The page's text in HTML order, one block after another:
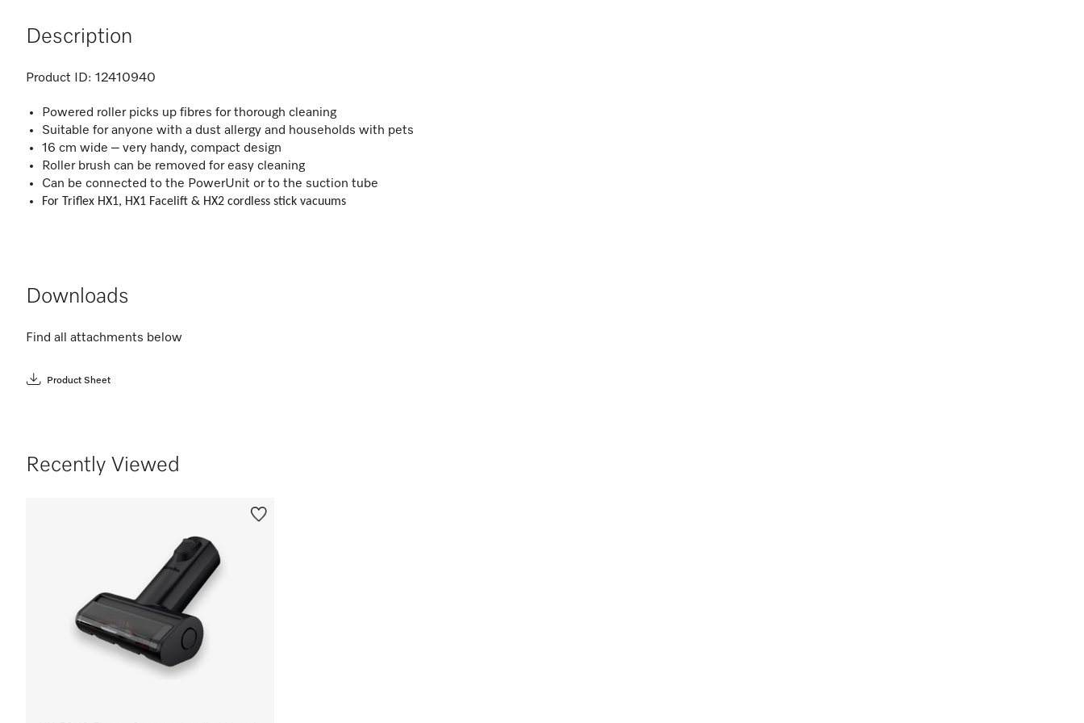
Description
Product ID: 12410940
Powered roller picks up fibres for thorough cleaning
Suitable for anyone with a dust allergy and households with pets
16 cm wide – very handy, compact design
Roller brush can be removed for easy cleaning
Can be connected to the PowerUnit or to the suction tube
For Triflex HX1, HX1 Facelift & HX2 cordless stick vacuums
Downloads
Find all attachments below
Product Sheet
Recently Viewed